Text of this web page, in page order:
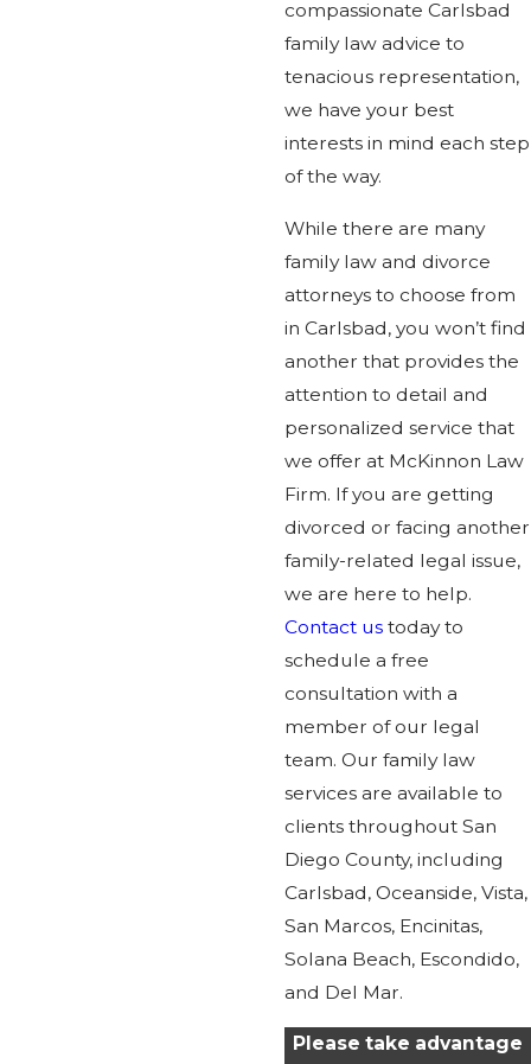
compassionate Carlsbad
family law advice to
tenacious representation,
we have your best
interests in mind each step
of the way.
While there are many
family law and divorce
attorneys to choose from
in Carlsbad, you won’t find
another that provides the
attention to detail and
personalized service that
we offer at McKinnon Law
Firm. If you are getting
divorced or facing another
family-related legal issue,
we are here to help.
Contact us today to
schedule a free
consultation with a
member of our legal
team. Our family law
services are available to
clients throughout San
Diego County, including
Carlsbad, Oceanside, Vista,
San Marcos, Encinitas,
Solana Beach, Escondido,
and Del Mar.
Please take advantage